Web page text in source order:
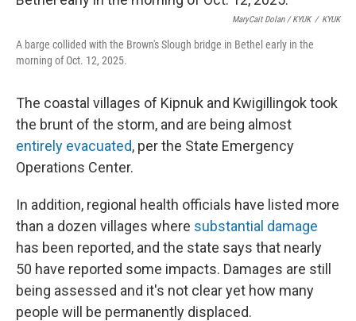
MaryCait Dolan / KYUK / KYUK
A barge collided with the Brown's Slough bridge in Bethel early in the
morning of Oct. 12, 2025.
The coastal villages of Kipnuk and Kwigillingok took
the brunt of the storm, and are being almost
entirely evacuated, per the State Emergency
Operations Center.
In addition, regional health officials have listed more
than a dozen villages where substantial damage
has been reported, and the state says that nearly
50 have reported some impacts. Damages are still
being assessed and it's not clear yet how many
people will be permanently displaced.